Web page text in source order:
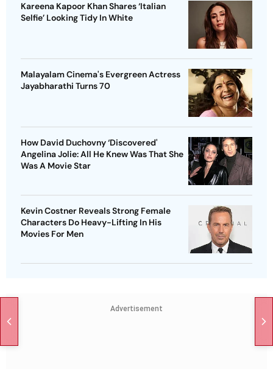
Kareena Kapoor Khan Shares ‘Italian
Selfie’ Looking Tidy In White
Malayalam Cinema's Evergreen Actress
Jayabharathi Turns 70
How David Duchovny ‘Discovered'
Angelina Jolie: All He Knew Was That She
Was A Movie Star
Kevin Costner Reveals Strong Female
Characters Do Heavy-Lifting In His
Movies For Men
Advertisement